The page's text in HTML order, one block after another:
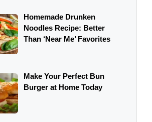
Homemade Drunken
Noodles Recipe: Better
Than ‘Near Me’ Favorites
Make Your Perfect Bun
Burger at Home Today